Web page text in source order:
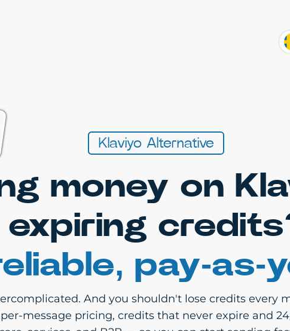
Klaviyo Alternative
money on
expiring
pay-as-
And you shouldn't lose credits every
message pricing, credits that never expire and